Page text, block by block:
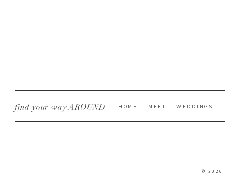
© 2026
WEDDINGS
MEET
HOME
find your way AROUND